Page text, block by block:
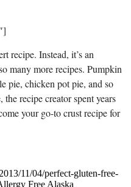
recipe. Instead, it’s an
many more recipes. Pumpkin
pie, chicken pot pie, and so
recipe creator spent years
your go-to crust recipe for
11/04/perfect-gluten-free-
Free Alaska